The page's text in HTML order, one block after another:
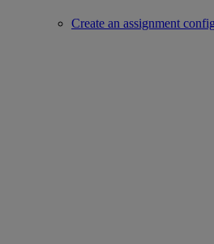
Create an assignment